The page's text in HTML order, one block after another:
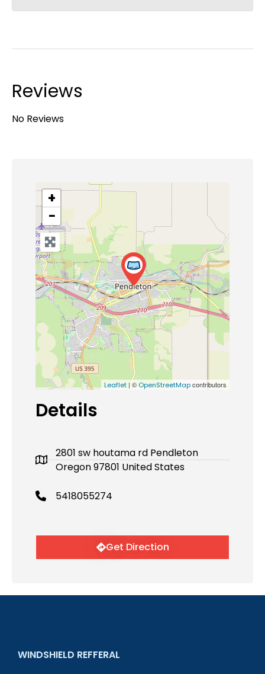
Reviews
No Reviews
+
−
Leaflet | © OpenStreetMapcontributors
Details
2801 sw houtama rd Pendleton
Oregon 97801 United States
5418055274
Get Direction
WINDSHIELD REFFERAL